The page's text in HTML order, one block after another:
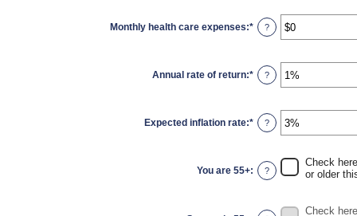
and
45
Monthly health care expenses:* Enter
an
$0
and
$90,000
?
Annual rate of return:* Enter
an
0%
and
20%
?
Expected inflation rate:* Enter
an
0%
and
20%
?
You are 55+: ?
Check
or older
Check